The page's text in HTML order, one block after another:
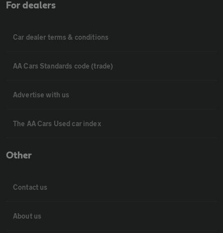
For dealers
Car dealer terms & conditions
AA Cars Standards code (trade)
Advertise with us
The AA Cars Used car index
Other
Contact us
About us